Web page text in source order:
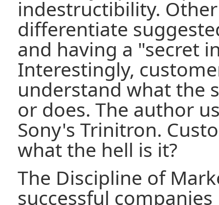
indestructibility.
differentiate
and having a "secret
Interestingly,
understand what the
or does. The author
Sony's Trinitron.
what the hell is it?
The Discipline of
successful